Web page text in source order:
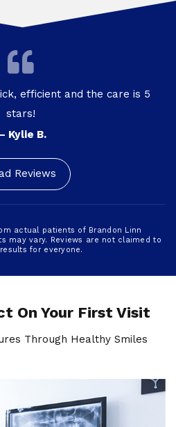
efficient and the care is 5
stars!
Kylie B.
Reviews
actual patients of Brandon Linn
may vary. Reviews are not claimed to
for everyone.
On Your First Visit
Through Healthy Smiles